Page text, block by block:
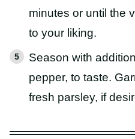
minutes or until the
to your liking.
Season with
pepper, to taste.
fresh parsley, if